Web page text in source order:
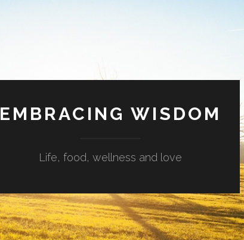
EMBRACING WISDOM
Life, food, wellness and love